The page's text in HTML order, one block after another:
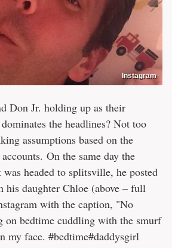
Instagram
Don Jr. holding up as their
the headlines? Not too
assumptions based on the
On the same day the
headed to splitsville, he posted
his daughter Chloe (above – full
with the caption, "No
on bedtime cuddling with the smurf
my face. #bedtime#daddysgirl